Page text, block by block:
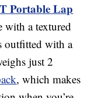
Portable Lap
with a textured
outfitted with a
just 2
, which makes